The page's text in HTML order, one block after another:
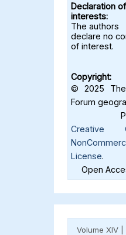
Declaration of
interests:
The authors
declare no
of interest.
Copyright:
© 2025 The
Forum
Creative
License.
Open
Volume XIV |